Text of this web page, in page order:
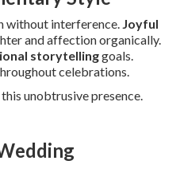
without interference. Joyful
and affection organically.
storytellinggoals.
celebrations.
unobtrusive presence.